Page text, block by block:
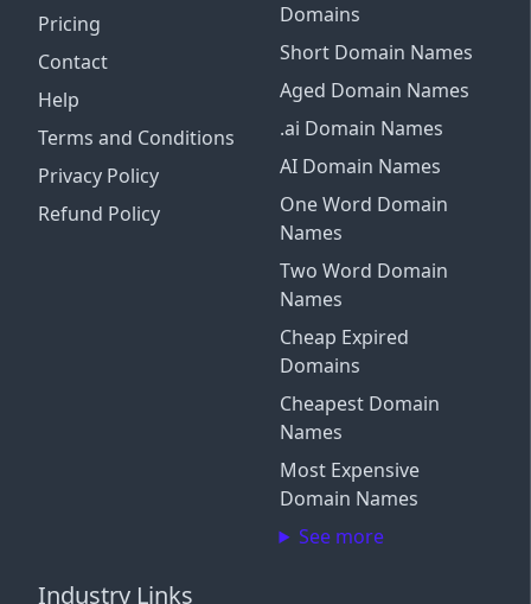
Pricing
Contact
Help
Terms and Conditions
Privacy Policy
Refund Policy
Domains
Short Domain Names
Aged Domain Names
.ai Domain Names
AI Domain Names
One Word Domain
Names
Two Word Domain
Names
Cheap Expired
Domains
Cheapest Domain
Names
Most Expensive
Domain Names
See more
Industry Links